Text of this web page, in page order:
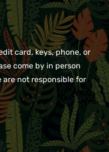
card, keys, phone, or
come by in person
are not responsible for